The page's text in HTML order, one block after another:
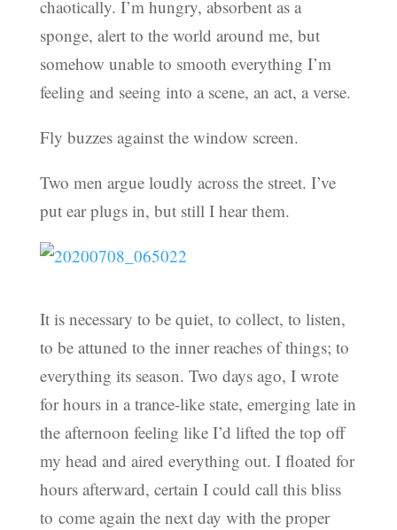
chaotically. I’m hungry, absorbent as a
sponge, alert to the world around me, but
somehow unable to smooth everything I’m
feeling and seeing into a scene, an act, a verse.
Fly buzzes against the window screen.
Two men argue loudly across the street. I’ve
put ear plugs in, but still I hear them.
It is necessary to be quiet, to collect, to listen,
to be attuned to the inner reaches of things; to
everything its season. Two days ago, I wrote
for hours in a trance-like state, emerging late in
the afternoon feeling like I’d lifted the top off
my head and aired everything out. I floated for
hours afterward, certain I could call this bliss
to come again the next day with the proper